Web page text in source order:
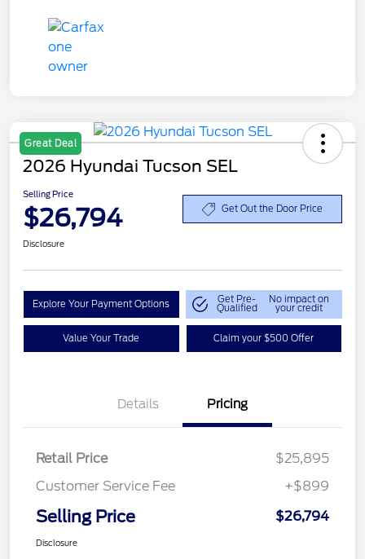
Great Deal
2026 Hyundai Tucson SEL
Selling Price
$26,794 Get Out the Door Price
Disclosure
Explore Your Payment Options Get Pre-
Qualified
No impact on
your credit
Value Your Trade Claim your $500 Offer
Details Pricing
Retail Price
$25,895
Customer Service Fee
+$899
Selling Price $26,794
Disclosure